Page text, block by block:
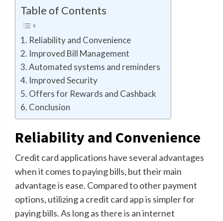
Table of Contents
Reliability and Convenience
Improved Bill Management
Automated systems and reminders
Improved Security
Offers for Rewards and Cashback
Conclusion
Reliability and Convenience
Credit card applications have several advantages
when it comes to paying bills, but their main
advantage is ease. Compared to other payment
options, utilizing a credit card app is simpler for
paying bills. As long as there is an internet